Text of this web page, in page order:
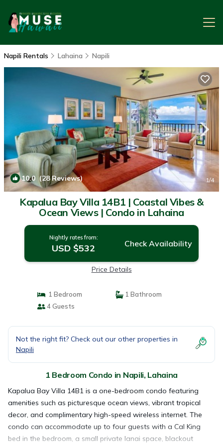
Napili Rentals Lahaina Napili
10.0 (28 Reviews) 1/4
Kapalua Bay Villa 14B1 | Coastal Vibes &
Ocean Views | Condo in Lahaina
Nightly rates from:
USD $532 Check Availability
Price Details
1 Bedroom
1 Bathroom
4 Guests
Not the right fit? Check out our other properties in
Napili
1 Bedroom Condo in Napili, Lahaina
Kapalua Bay Villa 14B1 is a one-bedroom condo featuring
amenities such as picturesque ocean views, vibrant tropical
decor, and complimentary high-speed wireless internet. The
condo can accommodate up to four guests with a Cal King
bed in the bedroom, a small private lanai space, blackout